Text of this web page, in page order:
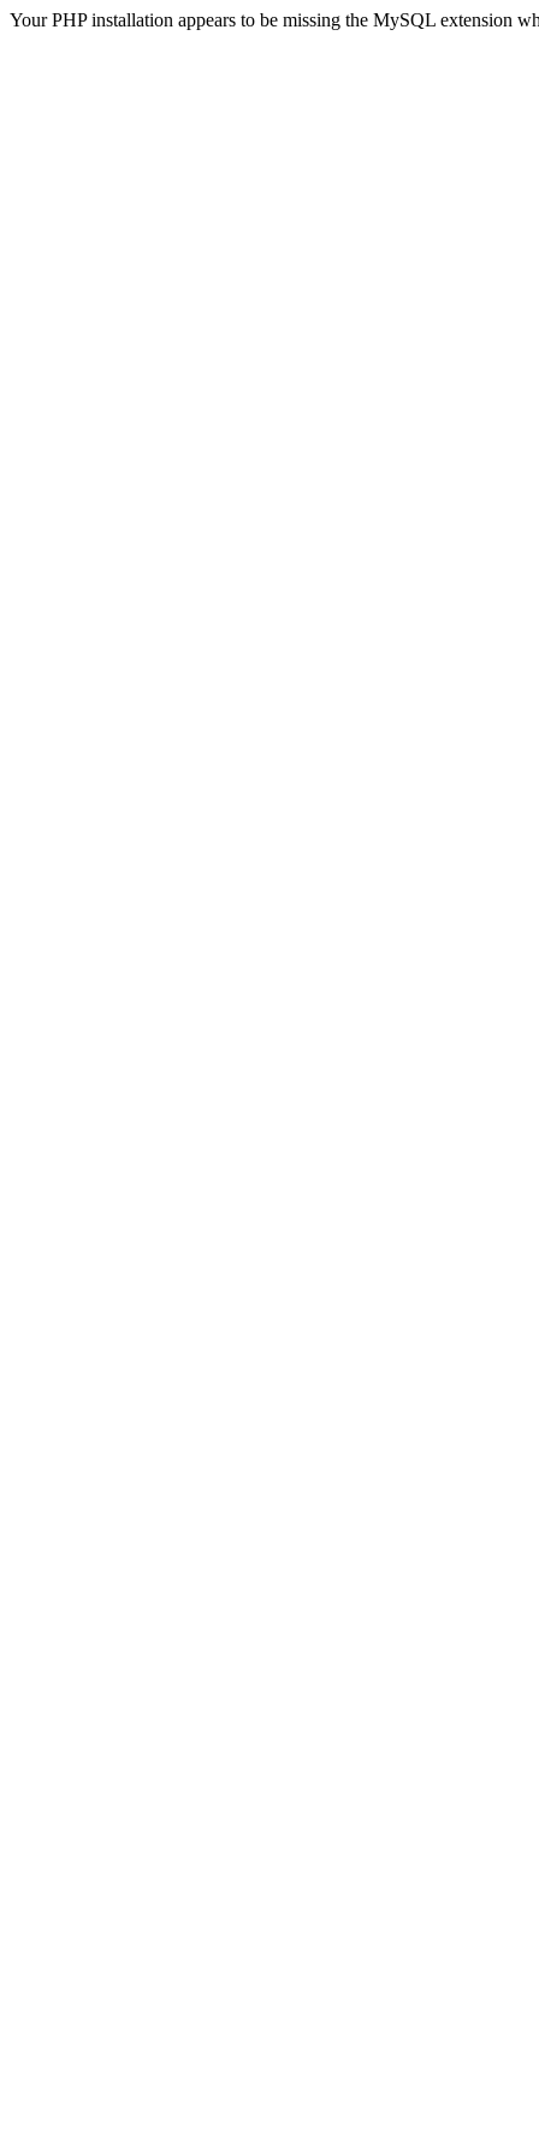
Your PHP installation appears to be missing the MySQL extension